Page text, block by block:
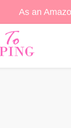
As an
Day